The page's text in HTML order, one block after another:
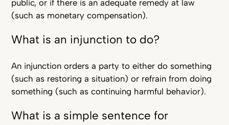
public, or if there is an adequate remedy at law
(such as monetary compensation).
What is an injunction to do?
An injunction orders a party to either do something
(such as restoring a situation) or refrain from doing
something (such as continuing harmful behavior).
What is a simple sentence for